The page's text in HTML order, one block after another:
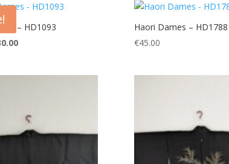
– HD1093
Current
Haori Dames – HD1788
€45.00